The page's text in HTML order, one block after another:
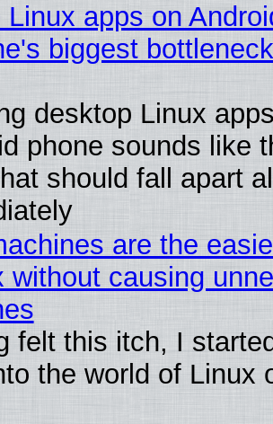
Linux apps on
biggest
desktop Linux
phone sounds like
should fall apart
are the
without causing
felt this itch, I
the world of Linux